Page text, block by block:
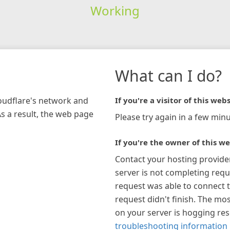
Working
network and
a result, the web page
What can I do?
If you're a visitor of this
Please try again in a few
If you're the owner of this
Contact your hosting
server is not completing
request was able to connect
request didn't finish. The
on your server is hogging
troubleshooting information